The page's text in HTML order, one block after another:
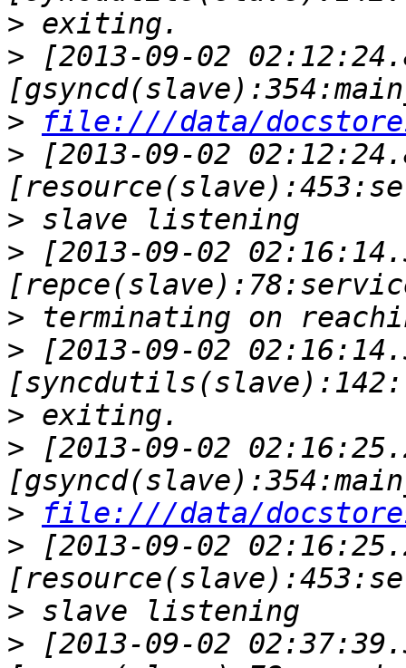
>
> [2013-09-02
>
file:///data/
> [2013-09-02
>
> [2013-09-02
>
> [2013-09-02
>
> [2013-09-02
>
file:///data/
> [2013-09-02
>
> [2013-09-02